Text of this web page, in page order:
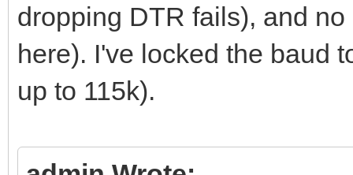
dropping DTR fails), and
here). I've locked the baud
up to 115k).